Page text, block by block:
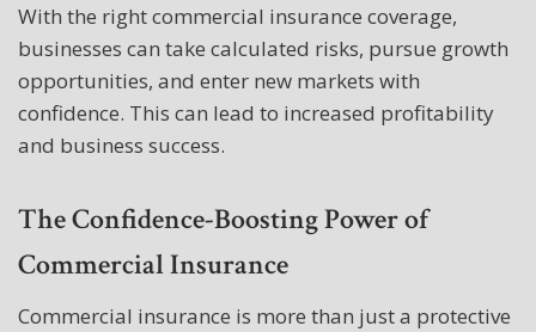
With the right commercial insurance coverage,
businesses can take calculated risks, pursue growth
opportunities, and enter new markets with
confidence. This can lead to increased profitability
and business success.
The Confidence-Boosting Power of
Commercial Insurance
Commercial insurance is more than just a protective